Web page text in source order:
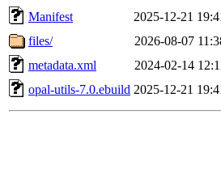
Manifest
2025-12-21
files/
2026-08-07
metadata.xml
2024-02-14
opal-utils-7.0.ebuild 2025-12-21